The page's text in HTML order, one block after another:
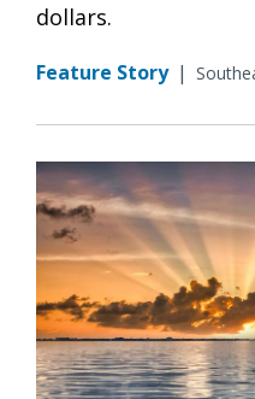
dollars.
Feature Story |